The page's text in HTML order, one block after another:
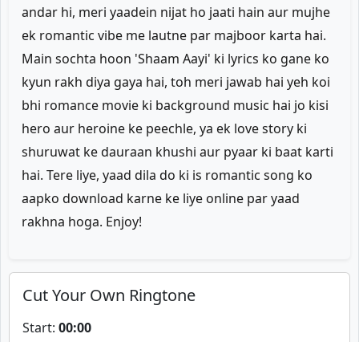
andar hi, meri yaadein nijat ho jaati hain aur mujhe
ek romantic vibe me lautne par majboor karta hai.
Main sochta hoon 'Shaam Aayi' ki lyrics ko gane ko
kyun rakh diya gaya hai, toh meri jawab hai yeh koi
bhi romance movie ki background music hai jo kisi
hero aur heroine ke peechle, ya ek love story ki
shuruwat ke dauraan khushi aur pyaar ki baat karti
hai. Tere liye, yaad dila do ki is romantic song ko
aapko download karne ke liye online par yaad
rakhna hoga. Enjoy!
Cut Your Own Ringtone
Start: 00:00